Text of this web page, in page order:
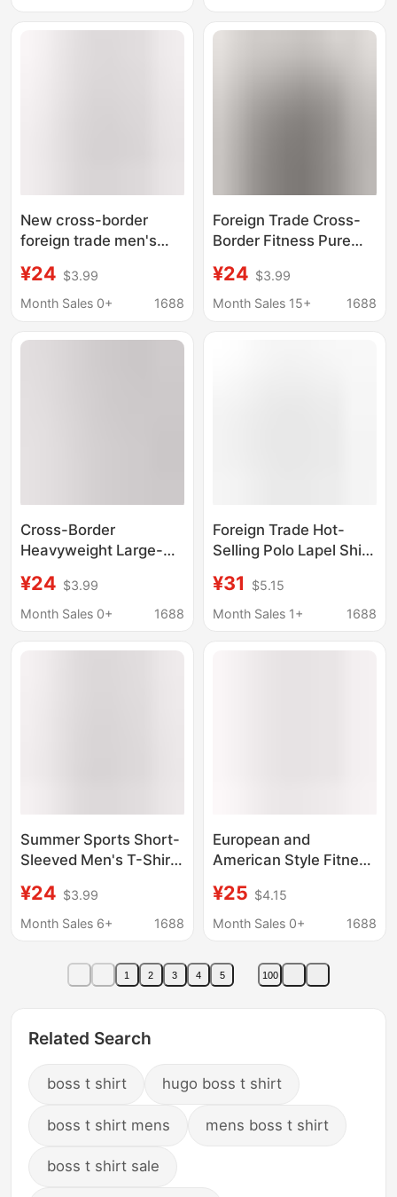
fit Sports Cotton T-
New cross-border
foreign trade men's
casual round neck
mesh breathable
sleeve rolled iron T-
¥24 $3.99
Month Sales 0+
1688
Foreign Trade Cross-
Border Fitness Pure
Men's Loose Small Off-
Shoulder T-Shirt
¥24 $3.99
Month Sales 15+
1688
Cross-Border
Heavyweight Large-
240g Pure Cotton
Summer New Men's
for Running and
¥24 $3.99
Month Sales 0+
1688
Foreign Trade Hot-
Selling Polo Lapel Shirt
Henry Collar High
Elastic Casual Running
Clothing
¥31
$5.15
Month Sales 1+
1688
Summer Sports Short-
Sleeved Men's T-Shirt,
Training, Muscle
Building, Breathable,
Running
¥24 $3.99
Month Sales 6+
1688
European and
American Style Fitness
Clothes, Heavyweight
260g Oversized Pure
Neck Short-Sleeved T-
Shirt for Men
¥25 $4.15
Month Sales 0+
1688
1 2 3 4 5 100
Related Search
boss t shirt hugo boss t shirt
boss t shirt mens mens boss t shirt
boss t shirt sale